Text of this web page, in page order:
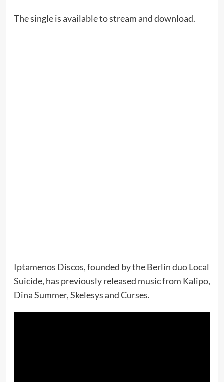
The single is available to stream and download.
Iptamenos Discos, founded by the Berlin duo Local
Suicide, has previously released music from Kalipo,
Dina Summer, Skelesys and Curses.